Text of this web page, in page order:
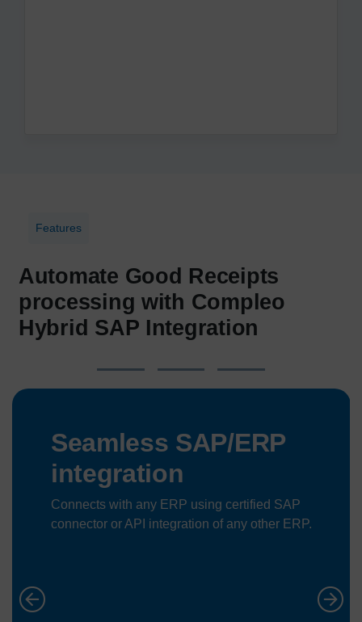
Features
Automate Good Receipts
processing with Compleo
Hybrid SAP Integration
Seamless SAP/ERP
integration
Connects with any ERP using certified SAP
connector or API integration of any other ERP.